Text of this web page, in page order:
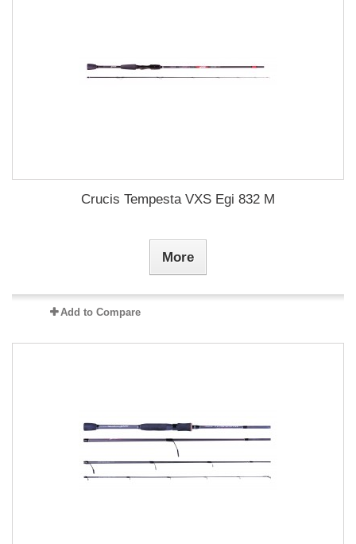
Crucis Tempesta VXS Egi 832 M
More
Add to Compare